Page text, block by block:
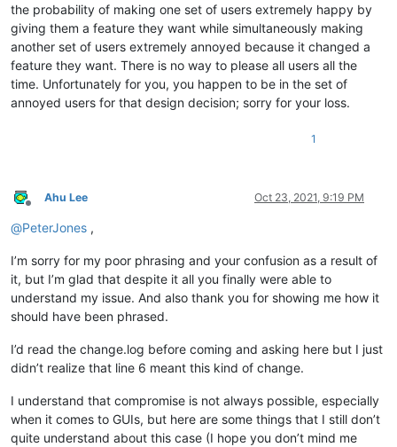
the probability of making one set of users extremely happy by
giving them a feature they want while simultaneously making
another set of users extremely annoyed because it changed a
feature they want. There is no way to please all users all the
time. Unfortunately for you, you happen to be in the set of
annoyed users for that design decision; sorry for your loss.
1
Offline
Ahu Lee Oct 23, 2021, 9:19 PM
@PeterJones ,
I’m sorry for my poor phrasing and your confusion as a result of
it, but I’m glad that despite it all you finally were able to
understand my issue. And also thank you for showing me how it
should have been phrased.
I’d read the change.log before coming and asking here but I just
didn’t realize that line 6 meant this kind of change.
I understand that compromise is not always possible, especially
when it comes to GUIs, but here are some things that I still don’t
quite understand about this case (I hope you don’t mind me